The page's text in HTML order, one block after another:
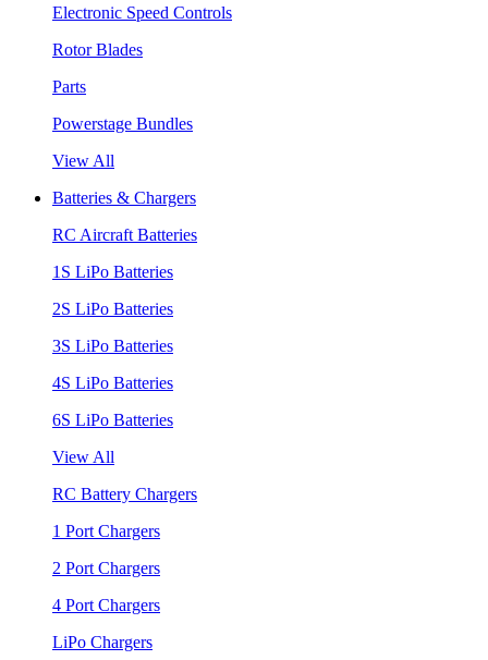
Electronic Speed Controls
Rotor Blades
Parts
Powerstage Bundles
View All
Batteries & Chargers
RC Aircraft Batteries
1S LiPo Batteries
2S LiPo Batteries
3S LiPo Batteries
4S LiPo Batteries
6S LiPo Batteries
View All
RC Battery Chargers
1 Port Chargers
2 Port Chargers
4 Port Chargers
LiPo Chargers